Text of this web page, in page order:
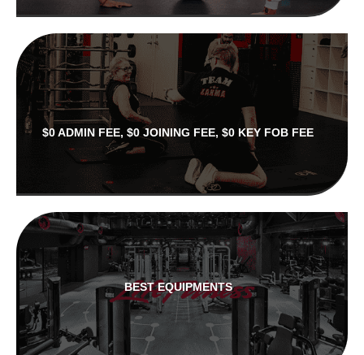
$0 ADMIN FEE, $0 JOINING FEE, $0 KEY FOB FEE
BEST EQUIPMENTS